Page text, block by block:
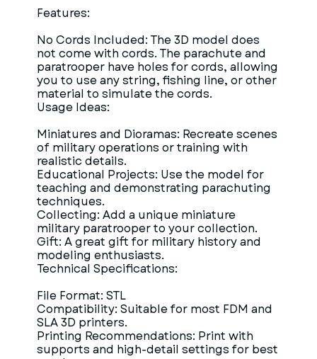
Features:
No Cords Included: The 3D model does
not come with cords. The parachute and
paratrooper have holes for cords, allowing
you to use any string, fishing line, or other
material to simulate the cords.
Usage Ideas:
Miniatures and Dioramas: Recreate scenes
of military operations or training with
realistic details.
Educational Projects: Use the model for
teaching and demonstrating parachuting
techniques.
Collecting: Add a unique miniature
military paratrooper to your collection.
Gift: A great gift for military history and
modeling enthusiasts.
Technical Specifications:
File Format: STL
Compatibility: Suitable for most FDM and
SLA 3D printers.
Printing Recommendations: Print with
supports and high-detail settings for best